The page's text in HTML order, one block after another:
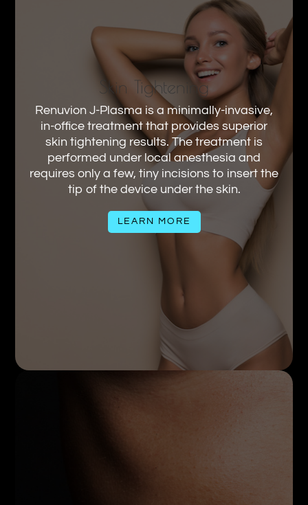
Skin Tightening
Renuvion J-Plasma is a minimally-invasive,
in-office treatment that provides superior
skin tightening results. The treatment is
performed under local anesthesia and
requires only a few, tiny incisions to insert the
tip of the device under the skin.
LEARN MORE